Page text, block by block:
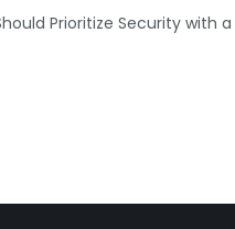
Prioritize Security with